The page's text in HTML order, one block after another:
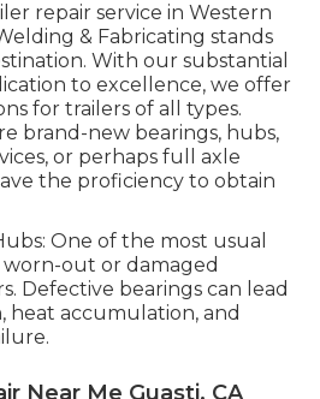
repair service in Western
& Fabricating stands
With our substantial
to excellence, we offer
for trailers of all types.
brand-new bearings, hubs,
or perhaps full axle
the proficiency to obtain
One of the most usual
worn-out or damaged
Defective bearings can lead
heat accumulation, and
Near Me Guasti, CA